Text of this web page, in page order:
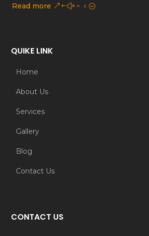
Read more
QUIKE LINK
Home
About Us
Services
Gallery
Blog
Contact Us
CONTACT US